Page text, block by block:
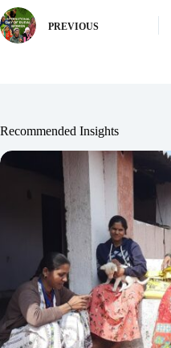
PREVIOUS
Recommended Insights